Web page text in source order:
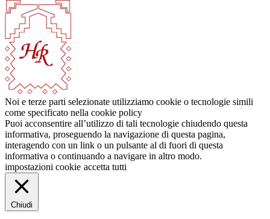
Noi e terze parti selezionate utilizziamo cookie o tecnologie simili
come specificato nella cookie policy
Puoi acconsentire all’utilizzo di tali tecnologie chiudendo questa
informativa, proseguendo la navigazione di questa pagina,
interagendo con un link o un pulsante al di fuori di questa
informativa o continuando a navigare in altro modo.
impostazioni cookie accetta tutti
Chiudi